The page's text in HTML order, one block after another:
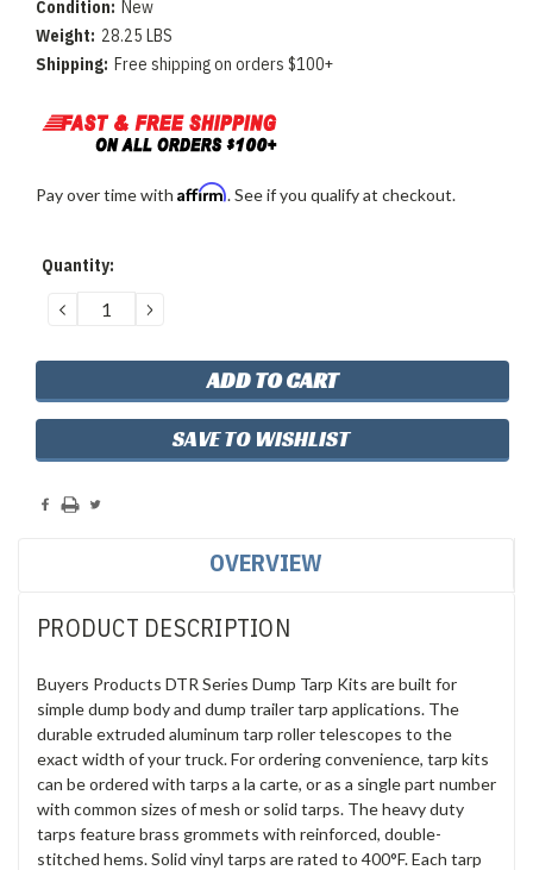
Condition: New
Weight: 28.25 LBS
Shipping: Free shipping on orders $100+
Pay over time with Affirm. See if you qualify at checkout.
Current
Quantity:
DECREASE
QUANTITY:
INCREASE
QUANTITY:
SAVE TO WISHLIST
OVERVIEW
PRODUCT DESCRIPTION
Buyers Products DTR Series Dump Tarp Kits are built for
simple dump body and dump trailer tarp applications. The
durable extruded aluminum tarp roller telescopes to the
exact width of your truck. For ordering convenience, tarp kits
can be ordered with tarps a la carte, or as a single part number
with common sizes of mesh or solid tarps. The heavy duty
tarps feature brass grommets with reinforced, double-
stitched hems. Solid vinyl tarps are rated to 400°F. Each tarp